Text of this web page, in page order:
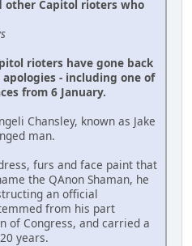
other Capitol rioters who
rioters have gone back
- including one of
from 6 January.
Chansley, known as Jake
man.
furs and face paint that
the QAnon Shaman, he
an official
from his part
of Congress, and carried a
years.